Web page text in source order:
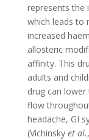
represents the
which leads to
increased
allosteric
affinity. This
adults and
drug can
flow
headache, GI
(Vichinsky et al.